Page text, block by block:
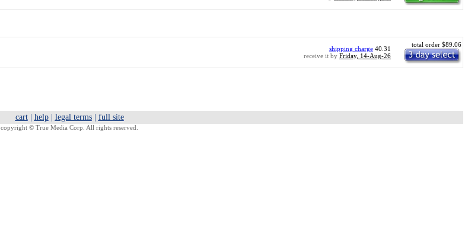
shipping charge 40.31
receive it by Friday, 14-Aug-26
total order $89.06
cart| help| legal terms| full site
copyright © True Media Corp. All rights reserved.